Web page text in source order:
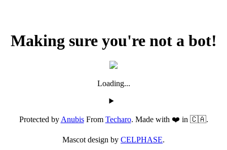
Making sure you're not a bot!
Loading...
Protected byAnubisFrom Techaro. Made with ❤️ in 🇨🇦.
Mascot design by CELPHASE.